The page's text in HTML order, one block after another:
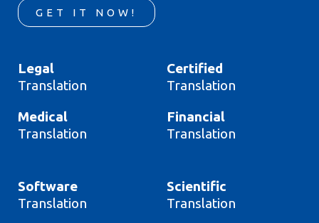
GET IT NOW!
Legal
Translation
Certified
Translation
Medical
Translation
Financial
Translation
Software
Translation
Scientific
Translation